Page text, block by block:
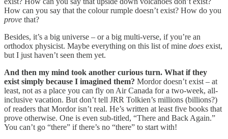
How can you say that the colour rumple doesn’t exist? How do you
prove that?
Besides, it’s a big universe – or a big multi-verse, if you’re an
orthodox physicist. Maybe everything on this list of mine does exist,
but I just haven’t seen them yet.
And then my mind took another curious turn. What if they
exist simply because I imagined them? Mordor doesn’t exist – at
least, not as a place you can fly on Air Canada for a two-week, all-
inclusive vacation. But don’t tell JRR Tolkien’s millions (billions?)
of readers that Mordor isn’t real. He’s written at least five books that
prove otherwise. One is even sub-titled, “There and Back Again.”
You can’t go “there” if there’s no “there” to start with!